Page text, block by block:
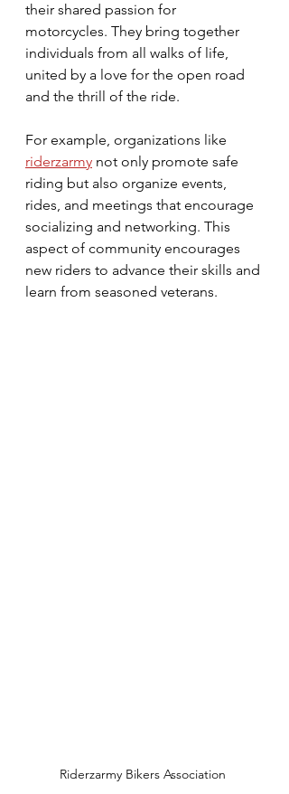
their shared passion for
motorcycles. They bring together
individuals from all walks of life,
united by a love for the open road
and the thrill of the ride.
For example, organizations like
riderzarmy not only promote safe
riding but also organize events,
rides, and meetings that encourage
socializing and networking. This
aspect of community encourages
new riders to advance their skills and
learn from seasoned veterans.
Riderzarmy Bikers Association